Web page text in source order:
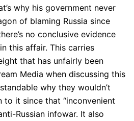
why his government never
of blaming Russia since
no conclusive evidence
this affair. This carries
that has unfairly been
Media when discussing this
why they wouldn’t
it since that “inconvenient
Russian infowar. It also